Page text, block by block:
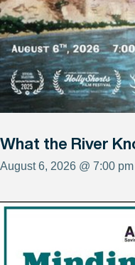
What the River
August 6, 2026 @ 7:00